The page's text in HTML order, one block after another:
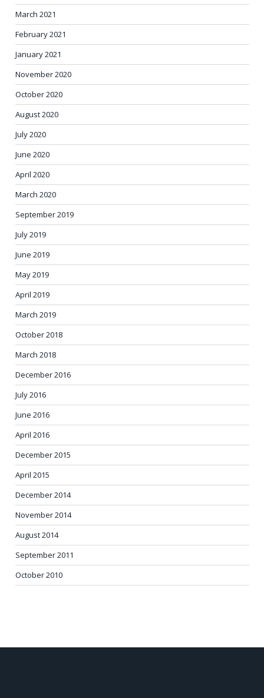
March 2021
February 2021
January 2021
November 2020
October 2020
August 2020
July 2020
June 2020
April 2020
March 2020
September 2019
July 2019
June 2019
May 2019
April 2019
March 2019
October 2018
March 2018
December 2016
July 2016
June 2016
April 2016
December 2015
April 2015
December 2014
November 2014
August 2014
September 2011
October 2010